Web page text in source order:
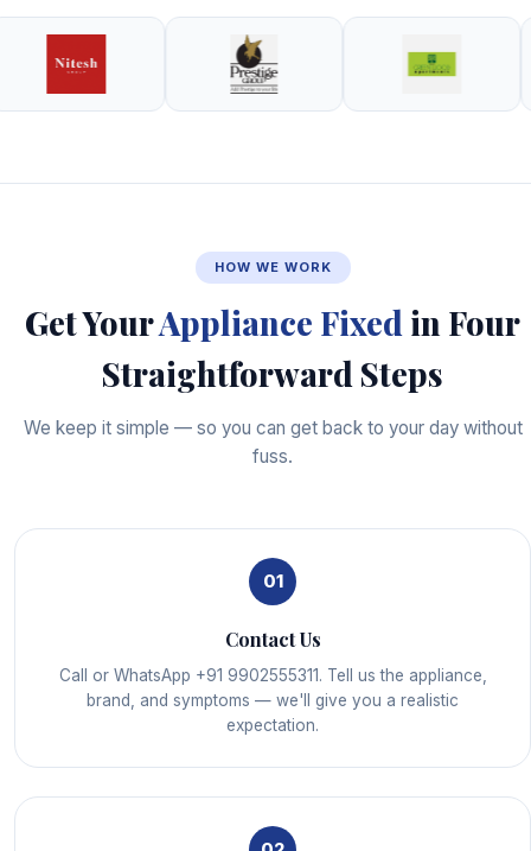
HOW WE WORK
Get YourAppliance Fixed in Four
Straightforward Steps
We keep it simple — so you can get back to your day without
fuss.
01
Contact Us
Call or WhatsApp +91 9902555311. Tell us the appliance,
brand, and symptoms — we'll give you a realistic
expectation.